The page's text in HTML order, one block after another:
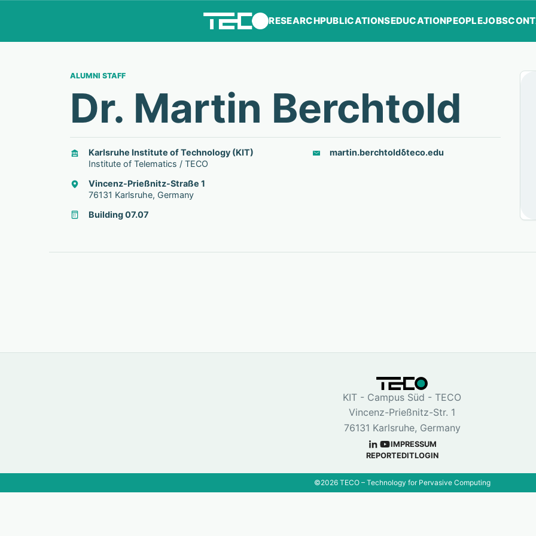
RESEARCHPUBLICATIONSEDUCATIONPEOPLEJOBS
ALUMNI STAFF
Dr. Martin Berchtold
Karlsruhe Institute of Technology (KIT)
Institute of Telematics / TECO
Vincenz-Prießnitz-Straße 1
76131 Karlsruhe, Germany
Building 07.07
martin.berchtoldδteco.edu
KIT - Campus Süd - TECO
Vincenz-Prießnitz-Str. 1
76131 Karlsruhe, Germany
IMPRESSUM
REPORTEDITLOGIN
©2026TECO – Technology for Pervasive Computing